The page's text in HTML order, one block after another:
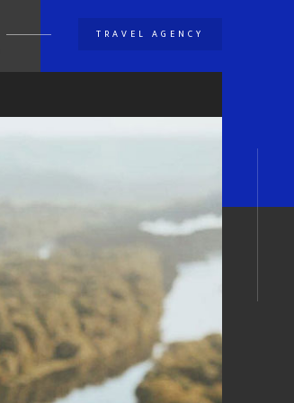
TRAVEL AGENCY